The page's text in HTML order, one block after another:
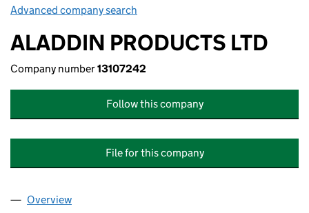
Advanced company search
ALADDIN PRODUCTS LTD
Company number13107242
Follow this company
File for this company
Company
Overview